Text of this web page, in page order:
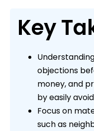
Key
objections
money, and
by easily
Focus on
such as